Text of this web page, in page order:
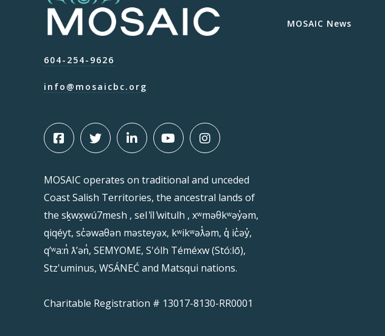
604-254-9626
info@mosaicbc.org
MOSAIC operates on traditional and unceded
Coast Salish Territories, the ancestral lands of
the sḵwx̱wú7mesh , sel ̓íl ̓witulh , xʷməθkʷəy̓əm,
qiqéyt, sc̓əwaθən məsteyəx, kʷikʷəƛ̓əm, q̓ ic̓əy̓,
qʼʷa:n̓ ƛʼən̓, SEMYOME, S'ólh Téméxw (Stó:lō),
Stz'uminus, WSÁNEĆ and Matsqui nations.
Charitable Registration # 13017-8130-RR0001
MOSAIC News